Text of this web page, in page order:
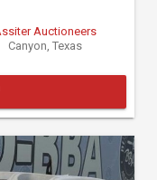
Auctioneers
Canyon, Texas